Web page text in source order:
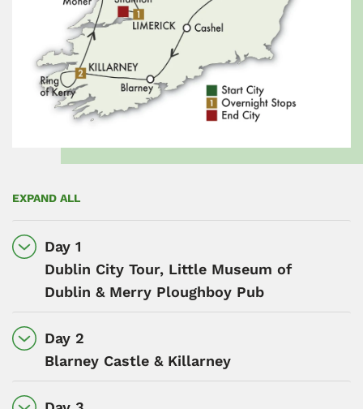
EXPAND ALL
Day 1
Dublin City Tour, Little Museum of
Dublin & Merry Ploughboy Pub
Day 2
Blarney Castle & Killarney